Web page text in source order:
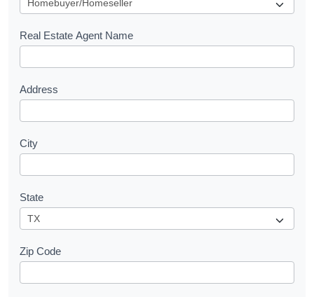
e
s
Real Estate Agent Name
Address
City
State
Zip Code